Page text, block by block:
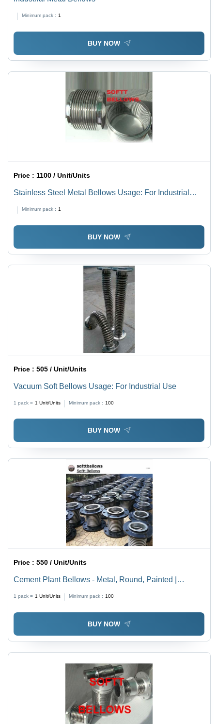
Minimum pack : 1
BUY NOW
Price : 1100 / Unit/Units
Stainless Steel Metal Bellows Usage: For Industrial
Minimum pack : 1
BUY NOW
Price :505 / Unit/Units
Vacuum Soft Bellows Usage: For Industrial Use
1 pack = 1 Unit/Units Minimum pack : 100
BUY NOW
Price :550 / Unit/Units
Cement Plant Bellows - Metal, Round, Painted |
Fitting, Leakage Proof Design
1 pack = 1 Unit/Units Minimum pack : 100
BUY NOW